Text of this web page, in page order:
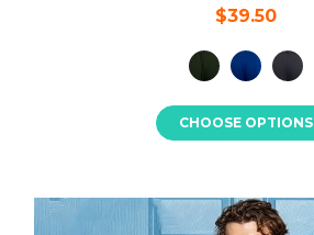
$39.50
CHOOSE OPTIONS